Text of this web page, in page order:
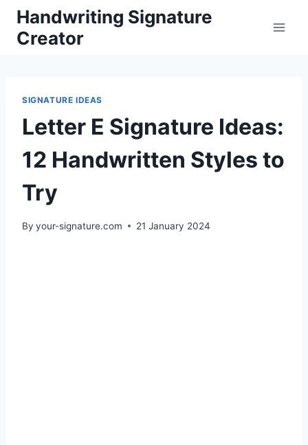
Skip
content
Handwriting Signature
Creator
SIGNATURE IDEAS
Letter E Signature Ideas:
12 Handwritten Styles to
Try
By your-signature.com 21 January 2024